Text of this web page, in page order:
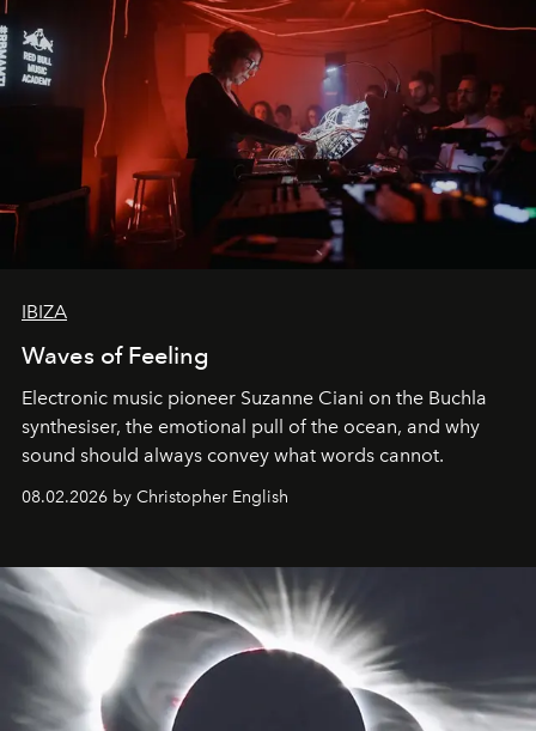
IBIZA
Waves of Feeling
Electronic music pioneer Suzanne Ciani on the Buchla
synthesiser, the emotional pull of the ocean, and why
sound should always convey what words cannot.
08.02.2026 by Christopher English